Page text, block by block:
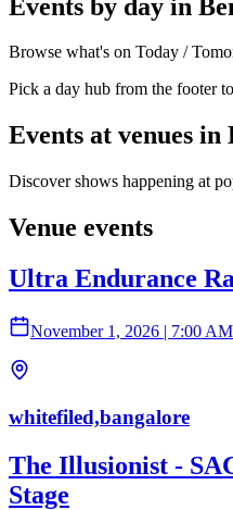
Events by day in
Browse what's on Today /
Pick a day hub from the footer
Events at venues in
Discover shows happening at
Venue events
Ultra Endurance
November 1, 2026 | 7:00 AM
whitefiled,bangalore
The Illusionist -
Stage